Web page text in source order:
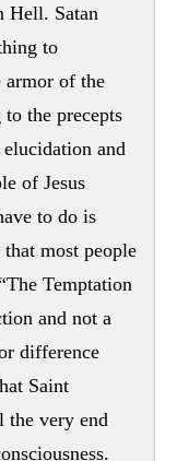
Hell. Satan
to
armor of the
the precepts
and
of Jesus
to do is
most people
Temptation
and not a
difference
Saint
the very end